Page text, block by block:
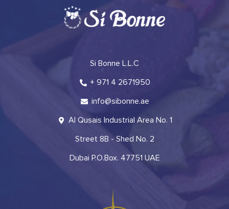
Si Bonne L.L.C
+ 971 4 2671950
info@sibonne.ae
Al Qusais Industrial Area No. 1
Street 8B - Shed No. 2
Dubai P.O.Box. 47751 UAE